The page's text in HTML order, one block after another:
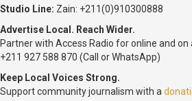
Studio Line: Zain: +211(0)910300888
Advertise Local. Reach Wider.
Partner with Access Radio for online and on
+211 927 588 870 (Call or WhatsApp)
Keep Local Voices Strong.
Support community journalism with a